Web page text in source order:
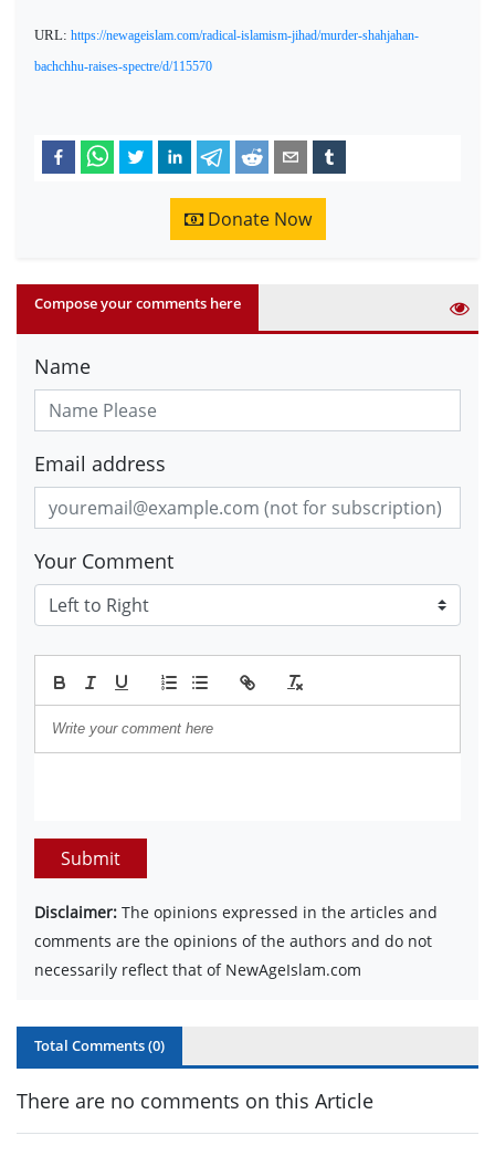
URL: https://newageislam.com/radical-islamism-jihad/murder-shahjahan-
bachchhu-raises-spectre/d/115570
Donate Now
Compose your comments here
Name
Email address
Your Comment
Submit
Disclaimer: The opinions expressed in the articles and
comments are the opinions of the authors and do not
necessarily reflect that of NewAgeIslam.com
Total Comments (0)
There are no comments on this Article